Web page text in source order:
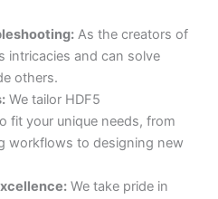
As the creators of
intricacies and can solve
others.
We tailor HDF5
fit your unique needs, from
workflows to designing new
We take pride in